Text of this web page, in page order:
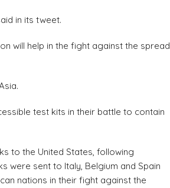
in its tweet.
will help in the fight against the spread
test kits in their battle to contain
to the United States, following
were sent to Italy, Belgium and Spain
nations in their fight against the